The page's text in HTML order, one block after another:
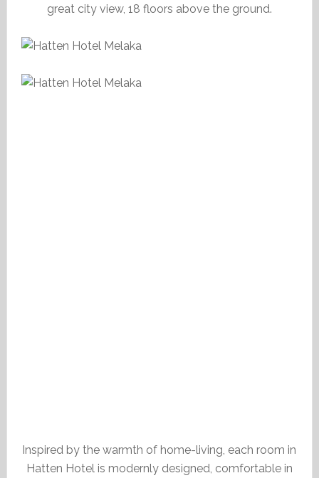
great city view, 18 floors above the ground.
Inspired by the warmth of home-living, each room in
Hatten Hotel is modernly designed, comfortable in